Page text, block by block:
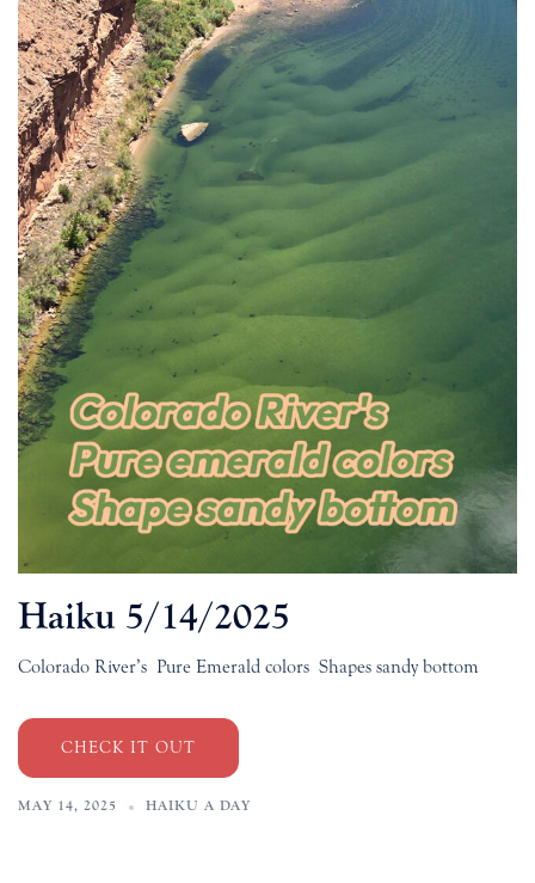
Haiku 5/14/2025
Colorado River’s Pure Emerald colors Shapes sandy bottom
CHECK IT OUT
MAY 14, 2025 HAIKU A DAY